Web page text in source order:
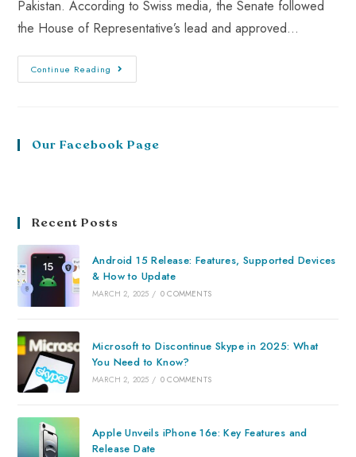
Pakistan. According to Swiss media, the Senate followed
the House of Representative’s lead and approved…
Continue Reading
Our Facebook Page
Recent Posts
Android 15 Release: Features, Supported Devices
& How to Update
MARCH 2, 2025 / 0 COMMENTS
Microsoft to Discontinue Skype in 2025: What
You Need to Know?
MARCH 2, 2025 / 0 COMMENTS
Apple Unveils iPhone 16e: Key Features and
Release Date